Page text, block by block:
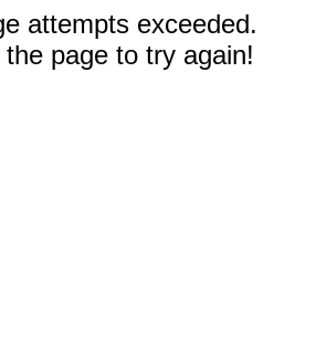
attempts exceeded.
page to try again!